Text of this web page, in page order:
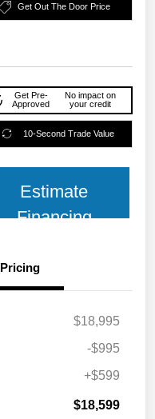
Get Out The Door Price
Get Pre-
Approved
No impact on
your credit
10-Second Trade Value
Estimate
Financing
Pricing
$18,995
-$995
+$599
$18,599